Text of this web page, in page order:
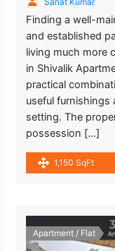
Finding a well-
and established
living much more
in Shivalik
practical
useful furnishings
setting. The
possession […]
1,150 SqFt
Apartment / Flat